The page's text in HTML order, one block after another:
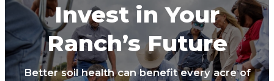
Invest in Your
Ranch’s Future
Better soil health can benefit every acre of